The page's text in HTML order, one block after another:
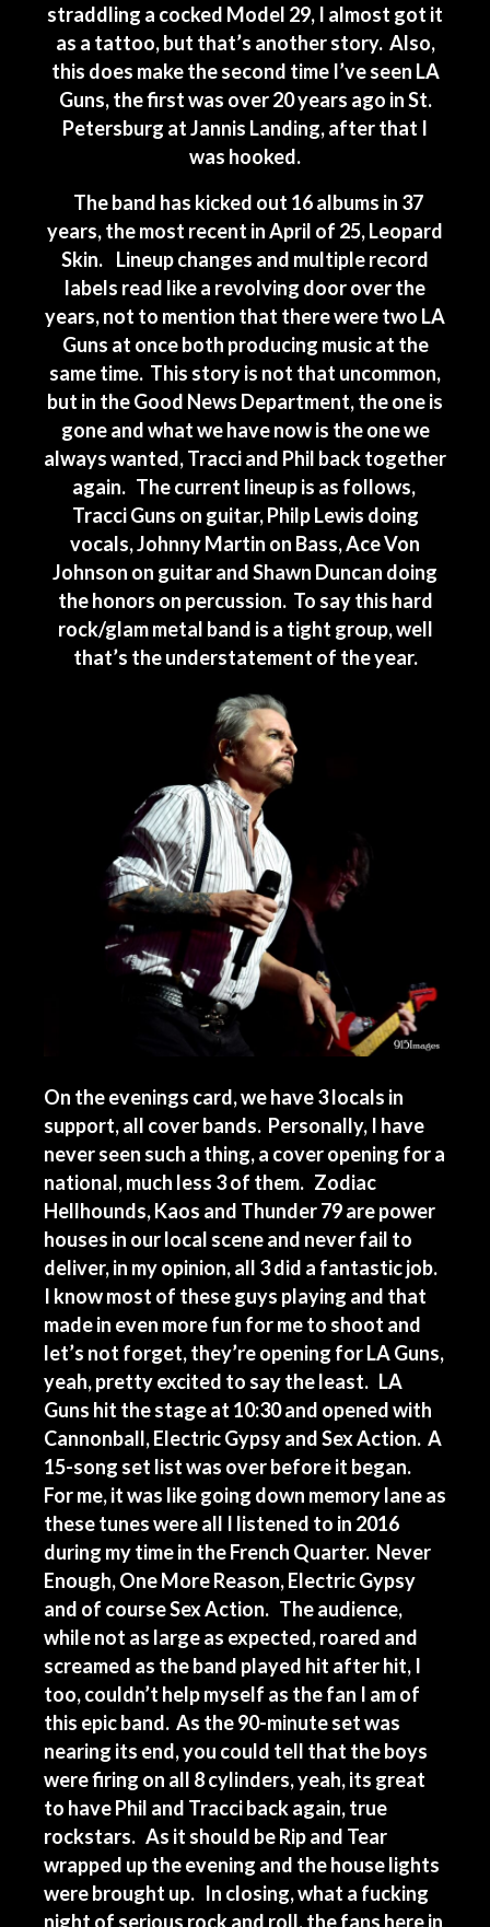
straddling a cocked Model 29, I almost got it
as a tattoo, but that’s another story. Also,
this does make the second time I’ve seen LA
Guns, the first was over 20 years ago in St.
Petersburg at Jannis Landing, after that I
was hooked.
The band has kicked out 16 albums in 37
years, the most recent in April of 25, Leopard
Skin. Lineup changes and multiple record
labels read like a revolving door over the
years, not to mention that there were two LA
Guns at once both producing music at the
same time. This story is not that uncommon,
but in the Good News Department, the one is
gone and what we have now is the one we
always wanted, Tracci and Phil back together
again. The current lineup is as follows,
Tracci Guns on guitar, Philp Lewis doing
vocals, Johnny Martin on Bass, Ace Von
Johnson on guitar and Shawn Duncan doing
the honors on percussion. To say this hard
rock/glam metal band is a tight group, well
that’s the understatement of the year.
On the evenings card, we have 3 locals in
support, all cover bands. Personally, I have
never seen such a thing, a cover opening for a
national, much less 3 of them. Zodiac
Hellhounds, Kaos and Thunder 79 are power
houses in our local scene and never fail to
deliver, in my opinion, all 3 did a fantastic job.
I know most of these guys playing and that
made in even more fun for me to shoot and
let’s not forget, they’re opening for LA Guns,
yeah, pretty excited to say the least. LA
Guns hit the stage at 10:30 and opened with
Cannonball, Electric Gypsy and Sex Action. A
15-song set list was over before it began.
For me, it was like going down memory lane as
these tunes were all I listened to in 2016
during my time in the French Quarter. Never
Enough, One More Reason, Electric Gypsy
and of course Sex Action. The audience,
while not as large as expected, roared and
screamed as the band played hit after hit, I
too, couldn’t help myself as the fan I am of
this epic band. As the 90-minute set was
nearing its end, you could tell that the boys
were firing on all 8 cylinders, yeah, its great
to have Phil and Tracci back again, true
rockstars. As it should be Rip and Tear
wrapped up the evening and the house lights
were brought up. In closing, what a fucking
night of serious rock and roll, the fans here in